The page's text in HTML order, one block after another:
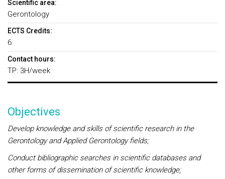
Scientific area:
Gerontology
ECTS Credits:
6
Contact hours:
TP: 3H/week
Objectives
Develop knowledge and skills of scientific research in the
Gerontology and Applied Gerontology fields;
Conduct bibliographic searches in scientific databases and
other forms of dissemination of scientific knowledge;